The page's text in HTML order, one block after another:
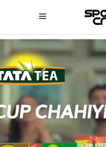
SPORTZCRAAZY